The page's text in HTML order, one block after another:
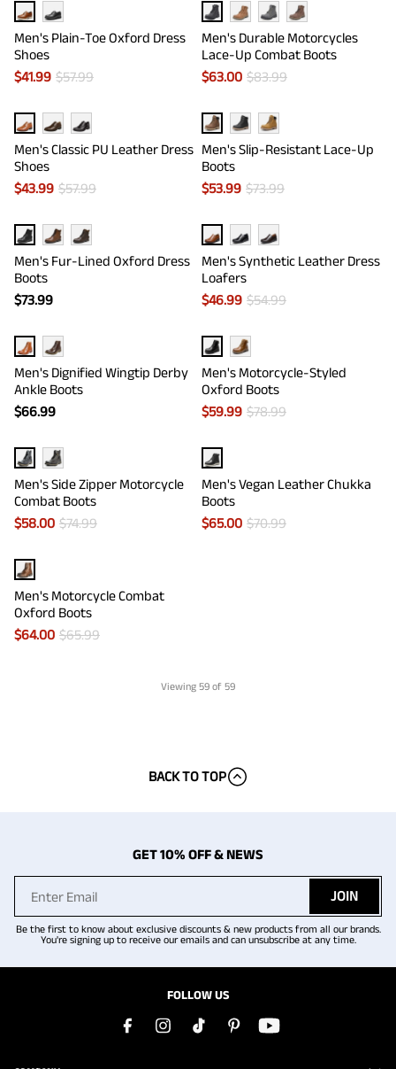
Men's Plain-Toe Oxford Dress
Shoes
$41.99 $57.99
Men's Durable Motorcycles
Lace-Up Combat Boots
$63.00 $83.99
Men's Classic PU Leather Dress
Shoes
$43.99 $57.99
Men's Slip-Resistant Lace-Up
Boots
$53.99 $73.99
Men's Fur-Lined Oxford Dress
Boots
$73.99
Men's Synthetic Leather Dress
Loafers
$46.99 $54.99
Men's Dignified Wingtip Derby
Ankle Boots
$66.99
Men's Motorcycle-Styled
Oxford Boots
$59.99 $78.99
Men's Side Zipper Motorcycle
Combat Boots
$58.00 $74.99
Men's Vegan Leather Chukka
Boots
$65.00 $70.99
Men's Motorcycle Combat
Oxford Boots
$64.00 $65.99
Viewing 59 of 59
BACK TO TOP
GET 10% OFF & NEWS
JOIN
Be the first to know about exclusive discounts & new products from all our brands.
You're signing up to receive our emails and can unsubscribe at any time.
FOLLOW US